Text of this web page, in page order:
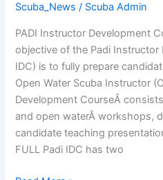
Scuba_News / Scuba Admin
PADI Instructor Development
objective of the Padi Instructor
IDC) is to fully prepare
Open Water Scuba Instructor
Development CourseÂ
and open waterÂ workshops,
candidate teaching
FULL Padi IDC has two